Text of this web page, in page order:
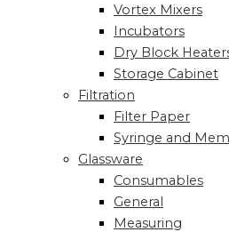
Vortex Mixers
Incubators
Dry Block
Storage Cabinet
Filtration
Filter Paper
Syringe and
Glassware
Consumables
General
Measuring